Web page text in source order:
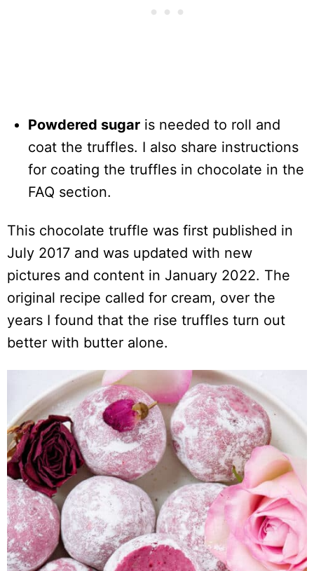
Powdered sugar is needed to roll and
coat the truffles. I also share instructions
for coating the truffles in chocolate in the
FAQ section.
This chocolate truffle was first published in
July 2017 and was updated with new
pictures and content in January 2022. The
original recipe called for cream, over the
years I found that the rise truffles turn out
better with butter alone.